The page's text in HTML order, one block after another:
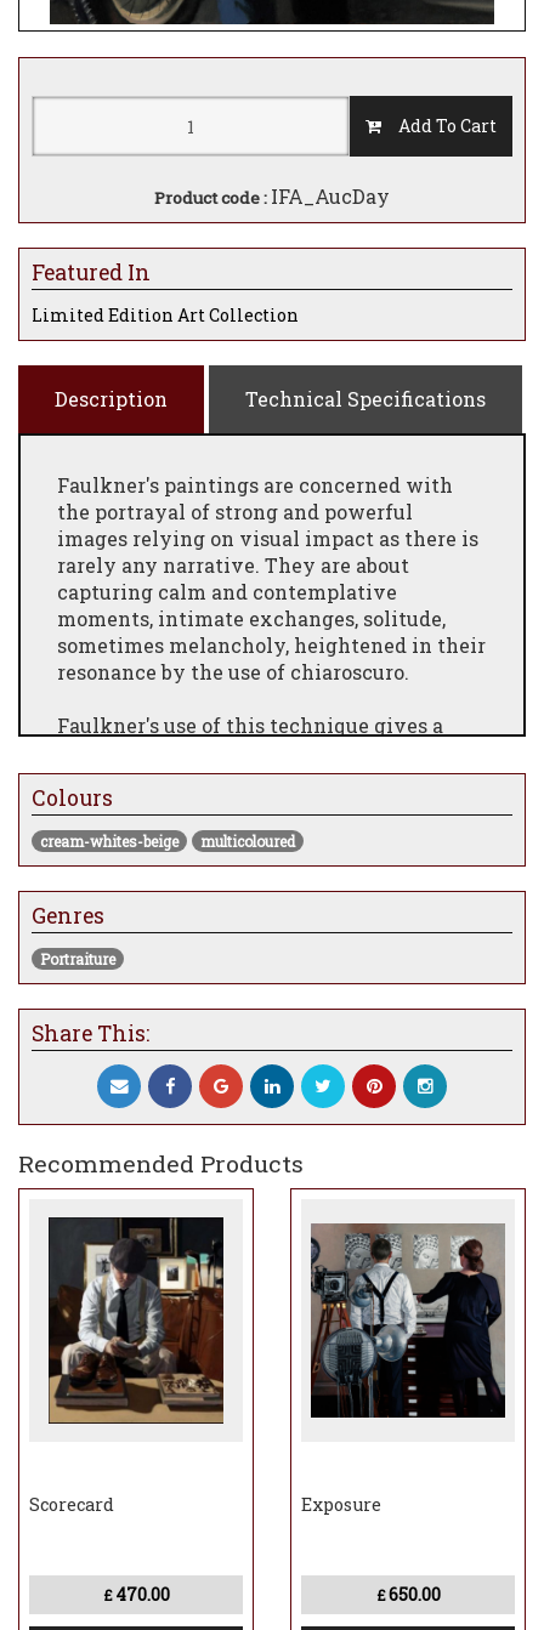
Add To Cart
Product code : IFA_AucDay
Featured In
Limited Edition Art Collection
Description Technical Specifications
Faulkner's paintings are concerned with
the portrayal of strong and powerful
images relying on visual impact as there is
rarely any narrative. They are about
capturing calm and contemplative
moments, intimate exchanges, solitude,
sometimes melancholy, heightened in their
resonance by the use of chiaroscuro.
Faulkner's use of this technique gives a
the often dark tonality found in his
paintings. There is a stillness in the
everyday themes which conveys a sense of
inner-reflection. This is accentuated by the
formality of his young self-engrossed
characters and emphasised by the light and
shadows reinforcing their emotional
detachment.
Colours
cream-whites-beige multicoloured
Genres
Portraiture
Share This:
Recommended Products
Scorecard
£ 470.00
Exposure
£650.00